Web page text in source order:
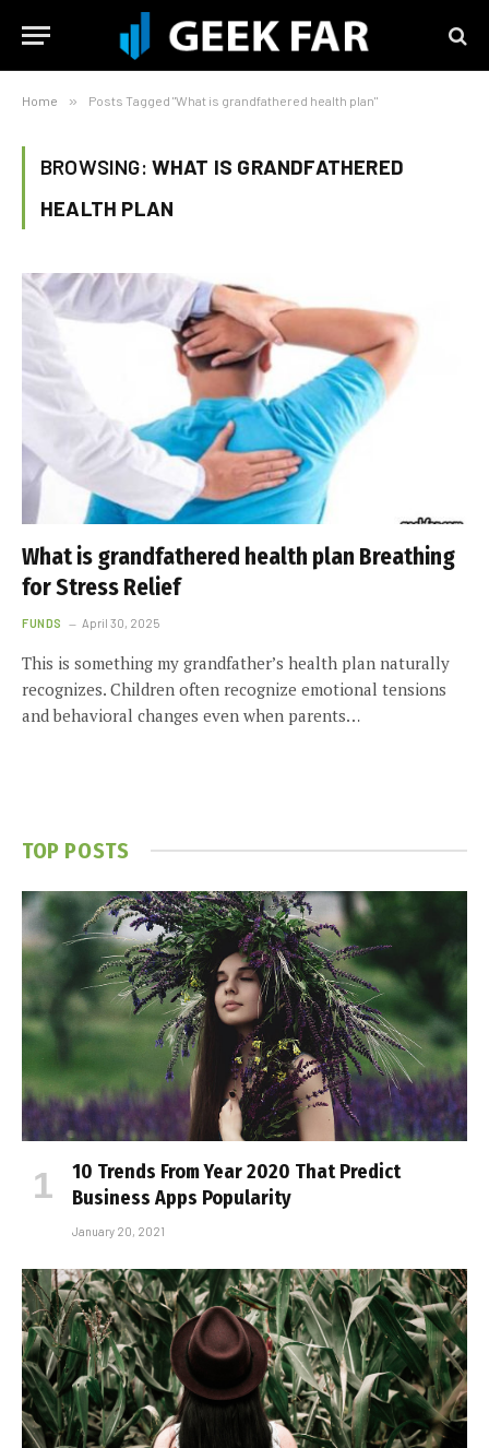
Home » Posts Tagged "What is grandfathered health plan"
BROWSING: WHAT IS GRANDFATHERED
HEALTH PLAN
What is grandfathered health plan Breathing
for Stress Relief
FUNDS April 30, 2025
This is something my grandfather’s health plan naturally
recognizes. Children often recognize emotional tensions
and behavioral changes even when parents…
TOP POSTS
10 Trends From Year 2020 That Predict
Business Apps Popularity
January 20, 2021